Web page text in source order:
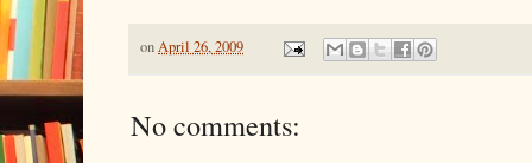
onApril 26, 2009
No comments: